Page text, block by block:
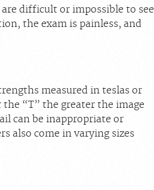
difficult or impossible to see
the exam is painless, and
measured in teslas or
the “T” the greater the image
can be inappropriate or
also come in varying sizes